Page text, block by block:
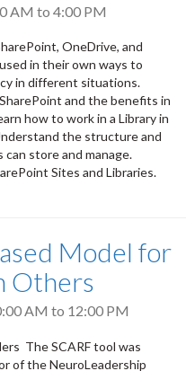
AM to 4:00 PM
OneDrive, and
in their own ways to
in different situations.
and the benefits in
how to work in a Library in
the structure and
store and manage.
Sites and Libraries.
Model for
Others
AM to 12:00 PM
The SCARF tool was
of the NeuroLeadership